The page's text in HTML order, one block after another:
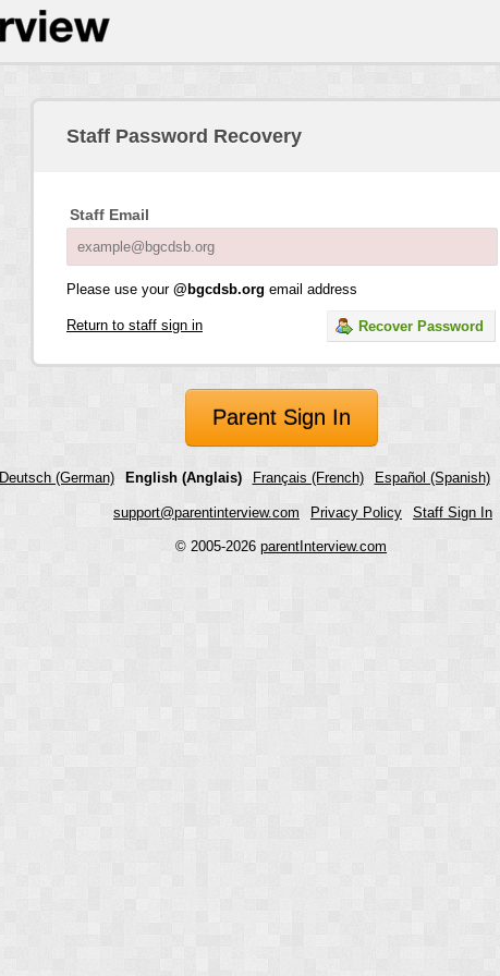
Staff Password Recovery
Staff Email
Please use your @bgcdsb.org email address
Return to staff sign in Recover Password
Parent Sign In
Deutsch (German) English (Anglais) Français (French) Español (Spanish)
support@parentinterview.com Privacy Policy Staff Sign In
© 2005-2026 parentInterview.com